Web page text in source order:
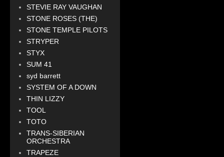
STEVIE RAY VAUGHAN
STONE ROSES (THE)
STONE TEMPLE PILOTS
STRYPER
STYX
SUM 41
syd barrett
SYSTEM OF A DOWN
THIN LIZZY
TOOL
TOTO
TRANS-SIBERIAN
ORCHESTRA
TRAPEZE